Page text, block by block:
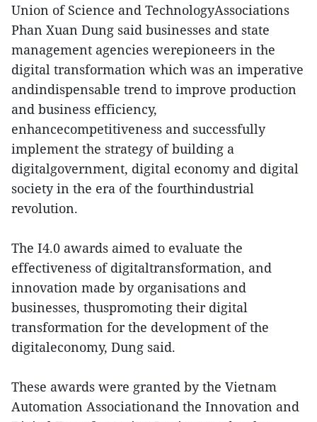
Union of Science and TechnologyAssociations
Phan Xuan Dung said businesses and state
management agencies werepioneers in the
digital transformation which was an imperative
andindispensable trend to improve production
and business efficiency,
enhancecompetitiveness and successfully
implement the strategy of building a
digitalgovernment, digital economy and digital
society in the era of the fourthindustrial
revolution.
The I4.0 awards aimed to evaluate the
effectiveness of digitaltransformation, and
innovation made by organisations and
businesses, thuspromoting their digital
transformation for the development of the
digitaleconomy, Dung said.
These awards were granted by the Vietnam
Automation Associationand the Innovation and